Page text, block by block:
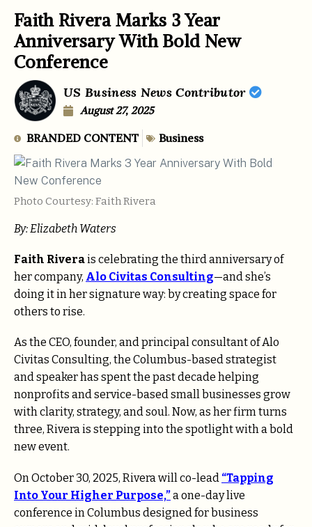
Faith Rivera Marks 3 Year
Anniversary With Bold New
Conference
US Business News Contributor
August 27, 2025
BRANDED CONTENT Business
Photo Courtesy: Faith Rivera
By: Elizabeth Waters
Faith Riverais celebrating the third anniversary of
her company, Alo Civitas Consulting—and she’s
doing it in her signature way: by creating space for
others to rise.
As the CEO, founder, and principal consultant of Alo
Civitas Consulting, the Columbus-based strategist
and speaker has spent the past decade helping
nonprofits and service-based small businesses grow
with clarity, strategy, and soul. Now, as her firm turns
three, Rivera is stepping into the spotlight with a bold
new event.
On October 30, 2025, Rivera will co-lead “Tapping
Into Your Higher Purpose,”a one-day live
conference in Columbus designed for business